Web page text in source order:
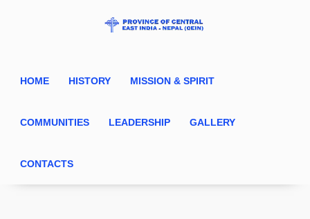
HOME HISTORY MISSION & SPIRIT
COMMUNITIES LEADERSHIP GALLERY
CONTACTS